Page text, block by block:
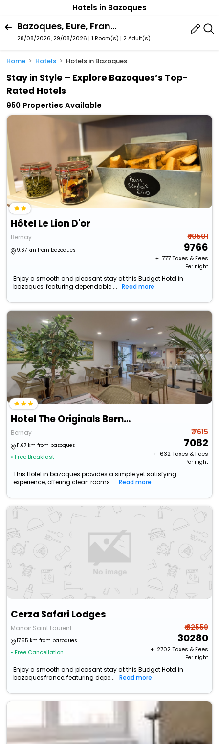
Hotels in Bazoques
Bazoques, Eure, France
28/08/2026, 29/08/2026 | 1 Room(s) | 2 Adult(s)
Home Hotels Hotels in Bazoques
Stay in Style – Explore Bazoques’s Top-
Rated Hotels
950 Properties Available
Hôtel Le Lion D'or
Bernay
9.67 km from bazoques
₹ 10501
9766
+ ₹ 777Taxes & Fees
Per night
Enjoy a smooth and pleasant stay at this Budget Hotel in
bazoques, featuring dependable ...
Read more
Hotel The Originals Bernay Acropole
Bernay
11.67 km from bazoques
• Free Breakfast
₹ 7615
7082
+ ₹ 632Taxes & Fees
Per night
This Hotel in bazoques provides a simple yet satisfying
experience, offering clean rooms...
Read more
Cerza Safari Lodges
Manoir Saint Laurent
17.55 km from bazoques
• Free Cancellation
₹ 32559
30280
+ ₹ 2702Taxes & Fees
Per night
Enjoy a smooth and pleasant stay at this Budget Hotel in
bazoques,france, featuring depe...
Read more